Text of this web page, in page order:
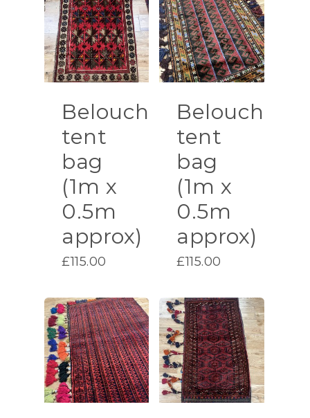
Belouch
tent
bag
(1m x
0.5m
approx)
£115.00
Belouch
tent
bag
(1m x
0.5m
approx)
£115.00